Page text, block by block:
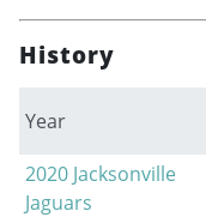
History
Year
2020 Jacksonville
Jaguars